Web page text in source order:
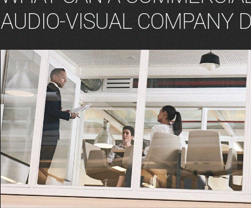
AUDIO-VISUAL COMPANY